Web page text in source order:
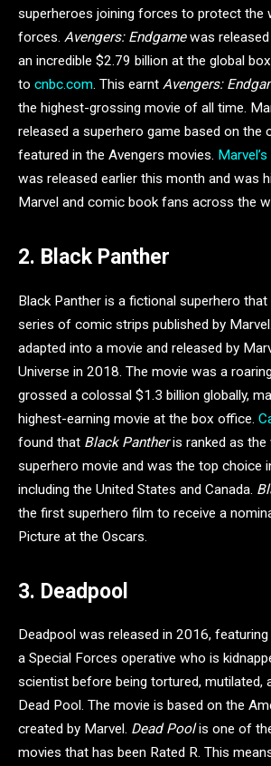
superheroes joining forces to protect the
forces. Avengers: Endgamewas
an incredible $2.79 billion at the global
to cnbc.com. This earnt Avengers:
the highest-grossing movie of all time.
released a superhero game based on the
featured in the Avengers movies.
was released earlier this month and was
Marvel and comic book fans across the
2. Black Panther
Black Panther is a fictional superhero
series of comic strips published by
adapted into a movie and released by
Universe in 2018. The movie was a
grossed a colossal $1.3 billion globally,
highest-earning movie at the box office.
found that Black Pantheris ranked as the
superhero movie and was the top choice
including the United States and Canada.
the first superhero film to receive a
Picture at the Oscars.
3. Deadpool
Deadpool was released in 2016, featuring
a Special Forces operative who is
scientist before being tortured, mutilated,
Dead Pool. The movie is based on the
created by Marvel. Dead Poolis one of
movies that has been Rated R. This